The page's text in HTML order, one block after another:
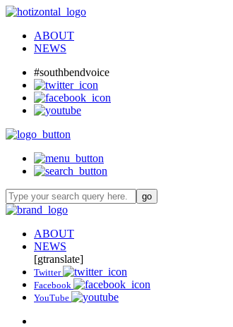
ABOUT
NEWS
#southbendvoice
ABOUT
NEWS
[gtranslate]
Twitter
Facebook
YouTube